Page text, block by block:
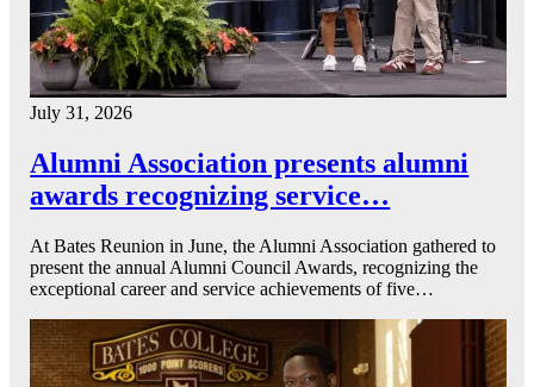
July 31, 2026
Alumni Association presents alumni
awards recognizing service…
At Bates Reunion in June, the Alumni Association gathered to
present the annual Alumni Council Awards, recognizing the
exceptional career and service achievements of five…